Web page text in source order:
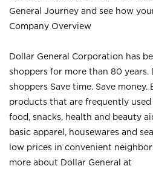
General Journey and see how
Company Overview
Dollar General Corporation has
shoppers for more than 80 years.
shoppers Save time. Save
products that are frequently used
food, snacks, health and beauty
basic apparel, housewares and
low prices in convenient
more about Dollar General at